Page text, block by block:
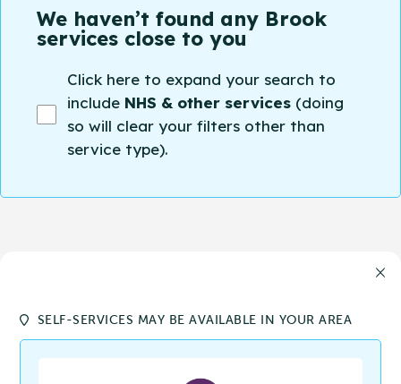
We haven’t found any Brook
services close to you
Click here to expand your search to
include NHS & other services (doing
so will clear your filters other than
service type).
SELF-SERVICES MAY BE AVAILABLE IN YOUR AREA